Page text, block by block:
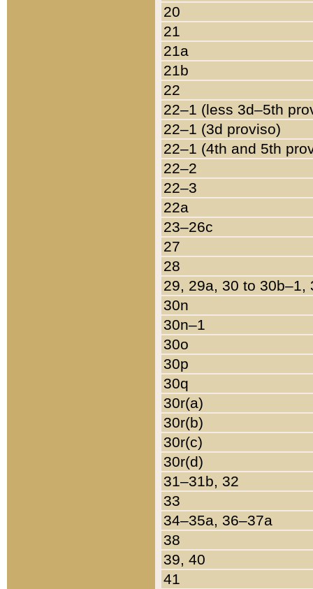
20
21
21a
21b
22
22–1 (less 3d–5th
22–1 (3d proviso)
22–1 (4th and 5th
22–2
22–3
22a
23–26c
27
28
29, 29a, 30 to 30b–1,
30n
30n–1
30o
30p
30q
30r(a)
30r(b)
30r(c)
30r(d)
31–31b, 32
33
34–35a, 36–37a
38
39, 40
41